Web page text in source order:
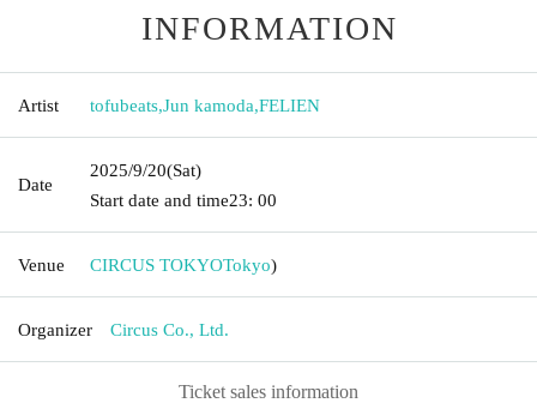
INFORMATION
Artist tofubeats,Jun kamoda,FELIEN
Date
2025/9/20(Sat)
Start date and time23: 00
Venue CIRCUS TOKYOTokyo)
Organizer Circus Co., Ltd.
Ticket sales information